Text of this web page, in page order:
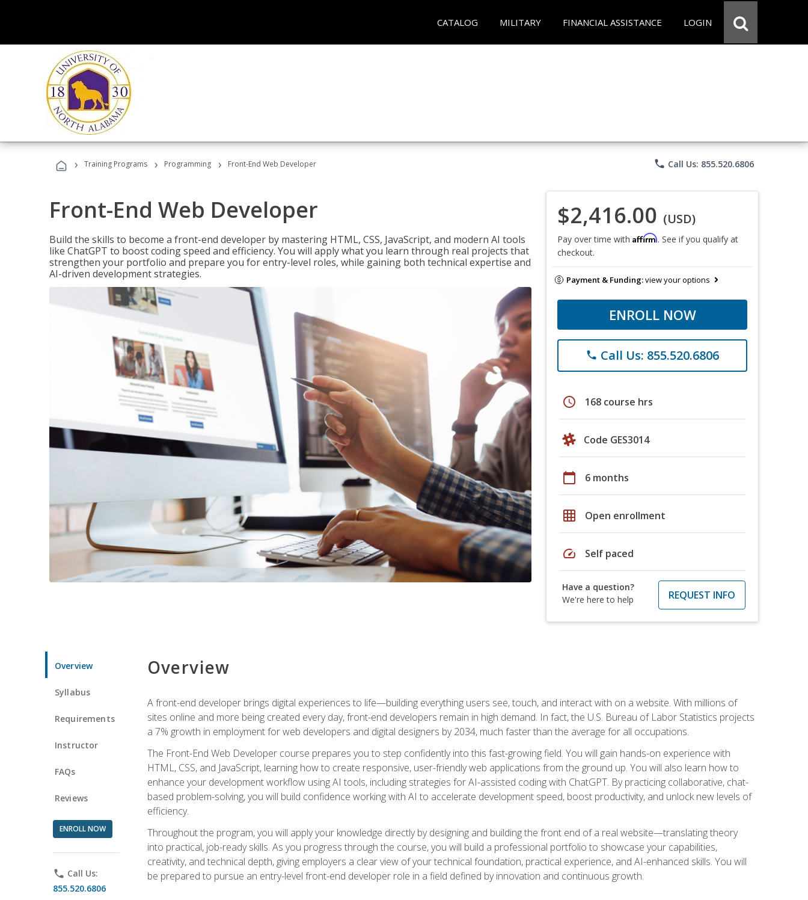
CATALOG MILITARY FINANCIAL ASSISTANCE LOGIN
› Training Programs › Programming › Front-End Web Developer phone Call Us: 855.520.6806
Front-End Web Developer
Build the skills to become a front-end developer by mastering HTML, CSS, JavaScript, and modern AI tools
like ChatGPT to boost coding speed and efficiency. You will apply what you learn through real projects that
strengthen your portfolio and prepare you for entry-level roles, while gaining both technical expertise and
AI-driven development strategies.
$2,416.00 (USD)
Pay over time with Affirm. See if you qualify at
checkout.
Payment & Funding:view your options
ENROLL NOW
phone Call Us: 855.520.6806
schedule 168 course hrs
Code GES3014
calendar_today 6 months
grid_on Open enrollment
speed Self paced
Have a question?
We're here to help
REQUEST INFO
Overview
Syllabus
Requirements
Instructor
FAQs
Reviews
ENROLL NOW
phone Call Us:
855.520.6806
Overview
A front-end developer brings digital experiences to life—building everything users see, touch, and interact with on a website. With millions of
sites online and more being created every day, front-end developers remain in high demand. In fact, the U.S. Bureau of Labor Statistics projects
a 7% growth in employment for web developers and digital designers by 2034, much faster than the average for all occupations.
The Front-End Web Developer course prepares you to step confidently into this fast-growing field. You will gain hands-on experience with
HTML, CSS, and JavaScript, learning how to create responsive, user-friendly web applications from the ground up. You will also learn how to
enhance your development workflow using AI tools, including strategies for AI-assisted coding with ChatGPT. By practicing collaborative, chat-
based problem-solving, you will build confidence working with AI to accelerate development speed, boost productivity, and unlock new levels of
efficiency.
Throughout the program, you will apply your knowledge directly by designing and building the front end of a real website—translating theory
into practical, job-ready skills. As you progress through the course, you will build a professional portfolio to showcase your capabilities,
creativity, and technical depth, giving employers a clear view of your technical foundation, practical experience, and AI-enhanced skills. You will
be prepared to pursue an entry-level front-end developer role in a field defined by innovation and continuous growth.